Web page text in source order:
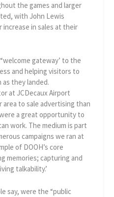
the games and larger
with John Lewis
increase in sales at their
gateway’ to the
and helping visitors to
they landed.
at JCDecaux Airport
area to sale advertising than
a great opportunity to
work. The medium is part
campaigns we ran at
of DOOH’s core
memories; capturing and
talkability.’
say, were the “public